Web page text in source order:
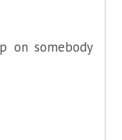
on somebody